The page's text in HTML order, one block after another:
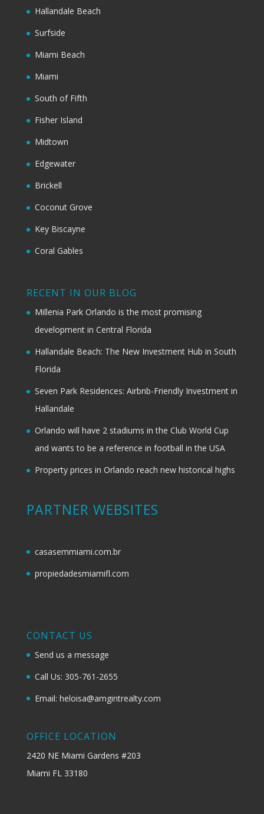
Hallandale Beach
Surfside
Miami Beach
Miami
South of Fifth
Fisher Island
Midtown
Edgewater
Brickell
Coconut Grove
Key Biscayne
Coral Gables
RECENT IN OUR BLOG
Millenia Park Orlando is the most promising
development in Central Florida
Hallandale Beach: The New Investment Hub in South
Florida
Seven Park Residences: Airbnb-Friendly Investment in
Hallandale
Orlando will have 2 stadiums in the Club World Cup
and wants to be a reference in football in the USA
Property prices in Orlando reach new historical highs
PARTNER WEBSITES
casasemmiami.com.br
propiedadesmiamifl.com
CONTACT US
Send us a message
Call Us: 305-761-2655
Email: heloisa@amgintrealty.com
OFFICE LOCATION
2420 NE Miami Gardens #203
Miami FL 33180